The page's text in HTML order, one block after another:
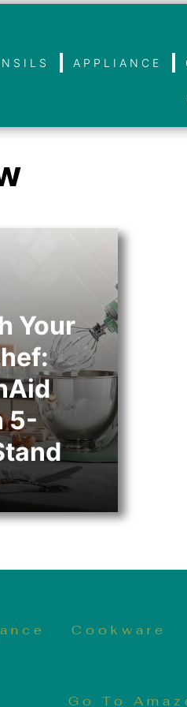
APPLIANCE
Your
5-
Cookware
Go To